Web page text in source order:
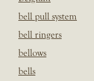
bell pull system
bell ringers
bellows
bells